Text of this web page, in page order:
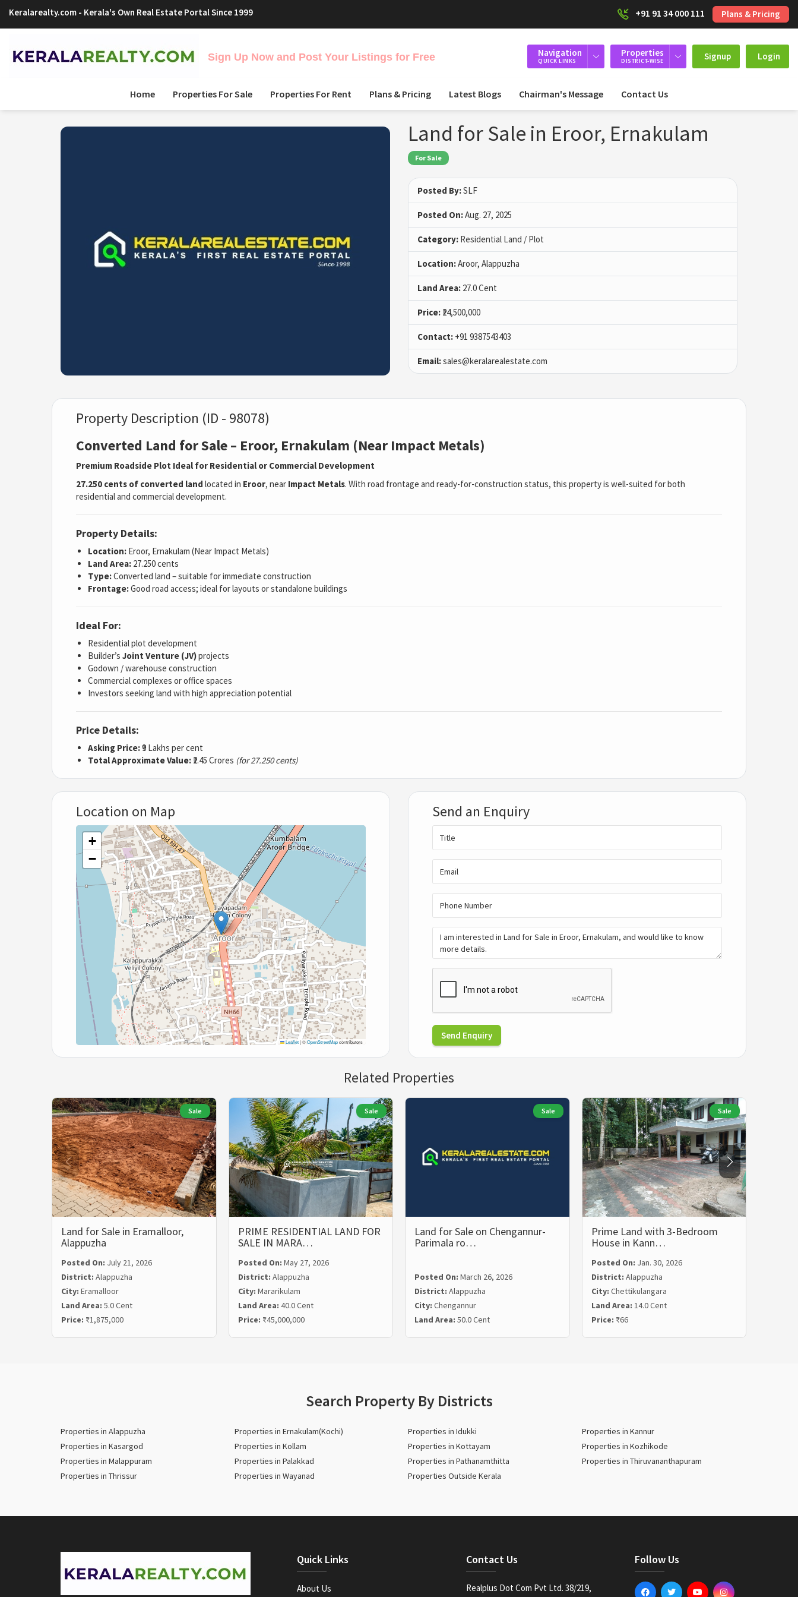
Keralarealty.com - Kerala's Own Real Estate Portal Since 1999 +91 91 34 000 111 Plans & Pricing
Sign Up Now and Post Your Listings for Free Navigation
QUICK LINKS
Properties
DISTRICT-WISE Signup Login
Home Properties For Sale Properties For Rent Plans & Pricing Latest Blogs Chairman's Message Contact Us
Land for Sale in Eroor, Ernakulam
For Sale
Posted By:SLF
Posted On:Aug. 27, 2025
Category: Residential Land / Plot
Location:Aroor, Alappuzha
Land Area: 27.0 Cent
Price: ₹24,500,000
Contact: +91 9387543403
Email:sales@keralarealestate.com
Property Description (ID - 98078)
Converted Land for Sale – Eroor, Ernakulam (Near Impact Metals)
Premium Roadside Plot Ideal for Residential or Commercial Development
27.250 cents of converted land located in Eroor, near Impact Metals. With road frontage and ready-for-construction status, this property is well-suited for both
residential and commercial development.
Property Details:
Location: Eroor, Ernakulam (Near Impact Metals)
Land Area: 27.250 cents
Type:Converted land – suitable for immediate construction
Frontage:Good road access; ideal for layouts or standalone buildings
Ideal For:
Residential plot development
Builder’s Joint Venture (JV)projects
Godown / warehouse construction
Commercial complexes or office spaces
Investors seeking land with high appreciation potential
Price Details:
Asking Price:₹9 Lakhs per cent
Total Approximate Value: ₹2.45 Crores (for 27.250 cents)
Location on Map
+
−
Leaflet|©OpenStreetMapcontributors
Send an Enquiry
Send Enquiry
Related Properties
Sale
Land for Sale in Eramalloor,
Alappuzha
Posted On: July 21, 2026
District: Alappuzha
City: Eramalloor
Land Area: 5.0 Cent
Price: ₹1,875,000
Sale
PRIME RESIDENTIAL LAND FOR
SALE IN MARA…
Posted On: May 27, 2026
District: Alappuzha
City: Mararikulam
Land Area: 40.0 Cent
Price: ₹45,000,000
Sale
Land for Sale on Chengannur-
Parimala ro…
Posted On: March 26, 2026
District: Alappuzha
City: Chengannur
Land Area: 50.0 Cent
Sale
Prime Land with 3-Bedroom
House in Kann…
Posted On: Jan. 30, 2026
District: Alappuzha
City: Chettikulangara
Land Area: 14.0 Cent
Price: ₹66
Search Property By Districts
Properties in Alappuzha Properties in Ernakulam(Kochi) Properties in Idukki
Properties in Kannur
Properties in Kasargod
Properties in Kollam Properties in Kottayam
Properties in Kozhikode
Properties in Malappuram
Properties in Palakkad Properties in Pathanamthitta
Properties in Thiruvananthapuram
Properties in Thrissur
Properties in Wayanad Properties Outside Kerala
Quick Links
About Us
Contact Us
Realplus Dot Com Pvt Ltd. 38/219,
Follow Us